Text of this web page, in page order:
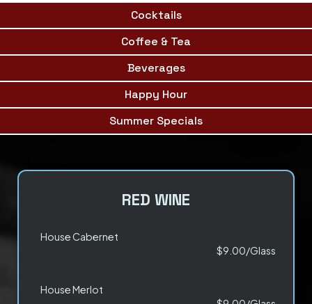
Cocktails
Coffee & Tea
Beverages
Happy Hour
Summer Specials
RED WINE
House Cabernet
$9.00/Glass
House Merlot